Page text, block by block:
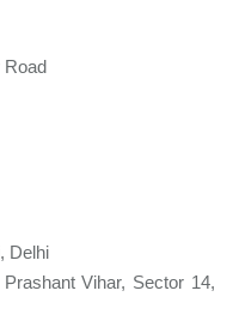
Road
Delhi
Vihar, Sector 14,